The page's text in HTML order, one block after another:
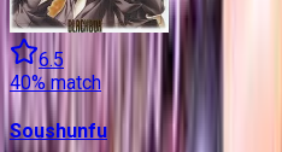
6.5
40% match
Soushunfu